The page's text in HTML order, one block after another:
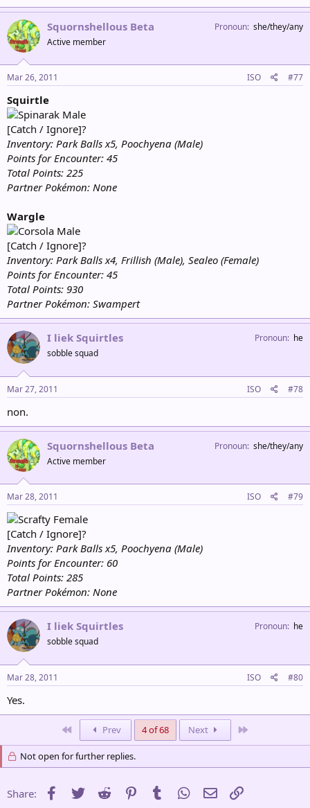
Female
[Catch / Ignore]?
Inventory: Park Balls x5, Poochyena (Male)
Points for Encounter: 45
Total Points: 135
Partner Pokémon: None
Squornshellous Beta
Active member
Pronoun she/they/any
Mar 26, 2011 ISO #77
Squirtle
Male
[Catch / Ignore]?
Inventory: Park Balls x5, Poochyena (Male)
Points for Encounter: 45
Total Points: 225
Partner Pokémon: None
Wargle
Male
[Catch / Ignore]?
Inventory: Park Balls x4, Frillish (Male), Sealeo (Female)
Points for Encounter: 45
Total Points: 930
Partner Pokémon: Swampert
I liek Squirtles
sobble squad
Pronoun he
Mar 27, 2011 ISO #78
non.
Squornshellous Beta
Active member
Pronoun she/they/any
Mar 28, 2011 ISO #79
Female
[Catch / Ignore]?
Inventory: Park Balls x5, Poochyena (Male)
Points for Encounter: 60
Total Points: 285
Partner Pokémon: None
I liek Squirtles
sobble squad
Pronoun he
Mar 28, 2011 ISO #80
Yes.
Prev 4 of 68 Next
Not open for further replies.
Share: Facebook
Twitter Reddit PinterestTumblr WhatsApp
Email